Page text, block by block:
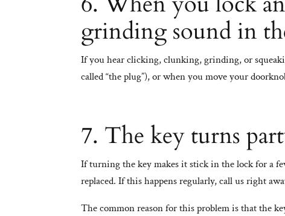
grinding sound in
If you hear clicking, clunking, grinding, or
called “the plug”), or when you move your
7. The key turns
If turning the key makes it stick in the lock for a
replaced. If this happens regularly, call us right
The common reason for this problem is that the